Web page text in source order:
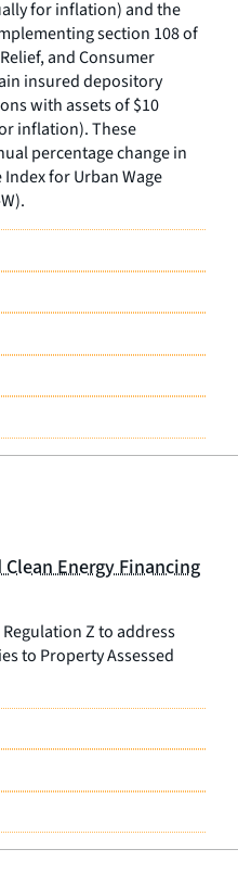
for inflation) and the
section 108 of
and Consumer
insured depository
with assets of $10
inflation). These
percentage change in
for Urban Wage
Energy Financing
Z to address
to Property Assessed